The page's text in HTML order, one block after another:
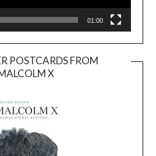
01:00
POSTCARDS FROM
X